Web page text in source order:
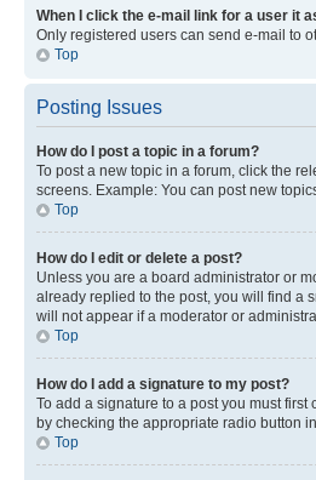
When I click the e-mail link for a user it
Only registered users can send e-mail to
Top
Posting Issues
How do I post a topic in a forum?
To post a new topic in a forum, click the
screens. Example: You can post new
Top
How do I edit or delete a post?
Unless you are a board administrator or
already replied to the post, you will find a
will not appear if a moderator or
Top
How do I add a signature to my post?
To add a signature to a post you must
by checking the appropriate radio button
Top